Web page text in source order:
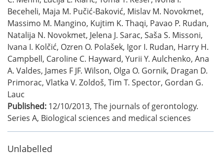
Beceheli, Maja M. Pučić-Baković, Mislav M. Novokmet,
Massimo M. Mangino, Kujtim K. Thaqi, Pavao P. Rudan,
Natalija N. Novokmet, Jelena J. Sarac, Saša S. Missoni,
Ivana I. Kolčić, Ozren O. Polašek, Igor I. Rudan, Harry H.
Campbell, Caroline C. Hayward, Yurii Y. Aulchenko, Ana
A. Valdes, James F JF. Wilson, Olga O. Gornik, Dragan D.
Primorac, Vlatka V. Zoldoš, Tim T. Spector, Gordan G.
Lauc
Published: 12/10/2013, The journals of gerontology.
Series A, Biological sciences and medical sciences
Unlabelled